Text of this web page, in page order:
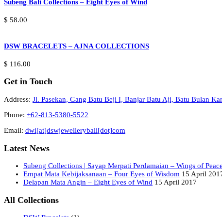
Subeng Bali Collections – Eight Eyes of Wind
$ 58.00
DSW BRACELETS – AJNA COLLECTIONS
$ 116.00
Get in Touch
Address: Jl. Pasekan, Gang Batu Beji I, Banjar Batu Aji, Batu Bulan
Phone: +62-813-5380-5522
Email: dwi[at]dswjewellerybali[dot]com
Latest News
Subeng Collections | Sayap Merpati Perdamaian – Wings of Peace
Empat Mata Kebijaksanaan – Four Eyes of Wisdom 15 April
Delapan Mata Angin – Eight Eyes of Wind 15 April 2017
All Collections